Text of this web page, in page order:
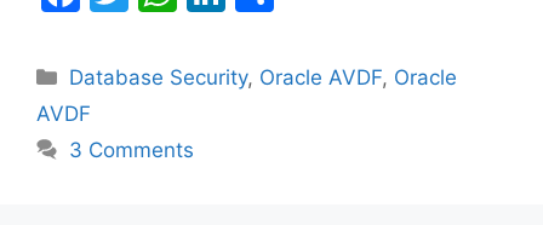
c
e
b
itt at
A
k
ar
Categories
Database Security, Oracle AVDF, Oracle
AVDF
3 Comments